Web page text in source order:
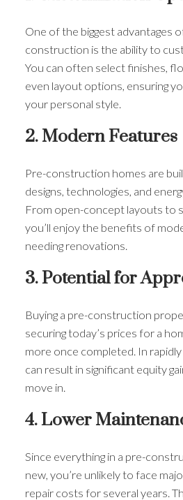
One of the biggest advantages
construction is the ability to
You can often select finishes,
even layout options, ensuring
your personal style.
2. Modern Features
Pre-construction homes are
designs, technologies, and
From open-concept layouts to
you’ll enjoy the benefits of
needing renovations.
3. Potential for
Buying a pre-construction
securing today’s prices for a
more once completed. In
can result in significant equity
move in.
4. Lower
Since everything in a pre-
new, you’re unlikely to face
repair costs for several years.